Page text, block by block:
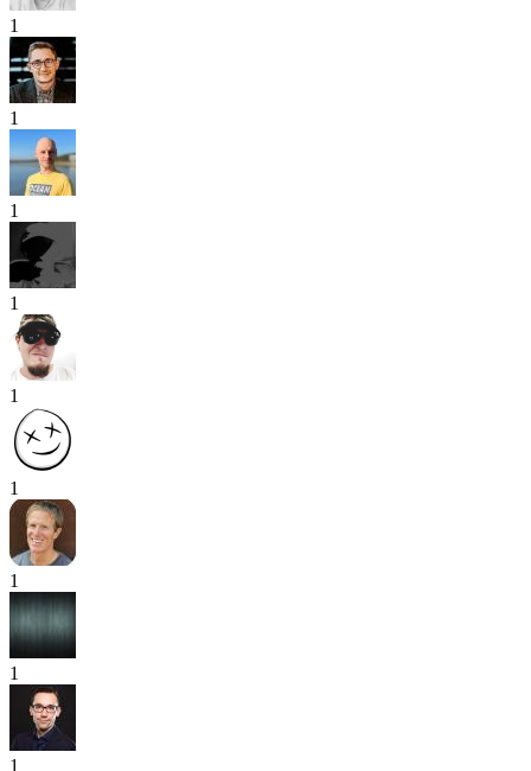
1
1
1
1
1
1
1
1
1